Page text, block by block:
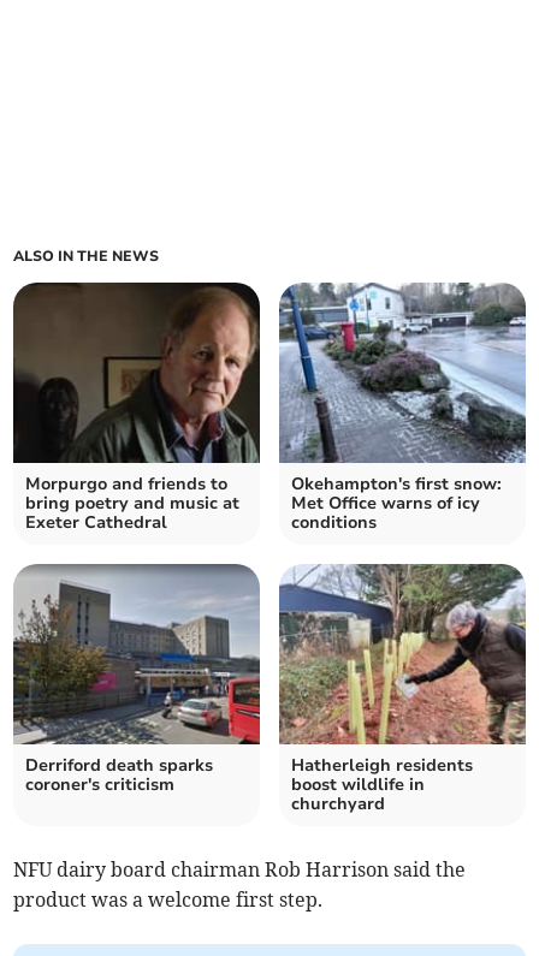
ALSO IN THE NEWS
Morpurgo and friends to
bring poetry and music at
Exeter Cathedral
Okehampton's first snow:
Met Office warns of icy
conditions
Derriford death sparks
coroner's criticism
Hatherleigh residents
boost wildlife in
churchyard
NFU dairy board chairman Rob Harrison said the
product was a welcome first step.